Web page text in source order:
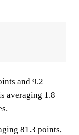
and 9.2
averaging 1.8
81.3 points,